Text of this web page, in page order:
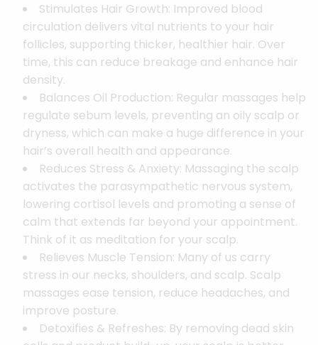
Stimulates Hair Growth: Improved blood
circulation delivers vital nutrients to your hair
follicles, supporting thicker, healthier hair. Over
time, this can reduce breakage and enhance hair
density.
Balances Oil Production: Regular massages help
regulate sebum levels, preventing an oily scalp or
dryness, which can make a huge difference in your
hair’s overall health and appearance.
Reduces Stress & Anxiety: Massaging the scalp
activates the parasympathetic nervous system,
lowering cortisol levels and promoting a sense of
calm that extends far beyond your appointment.
Think of it as meditation for your scalp.
Relieves Muscle Tension: Many of us carry
stress in our necks, shoulders, and scalp. Scalp
massages ease tension, reduce headaches, and
improve posture.
Detoxifies & Refreshes: By removing dead skin